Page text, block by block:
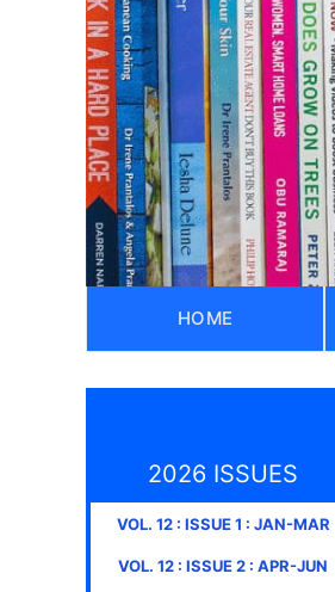
HOME
2026 ISSUES
VOL. 12: ISSUE1 : JAN-MAR
VOL. 12 : ISSUE2 : APR-JUN